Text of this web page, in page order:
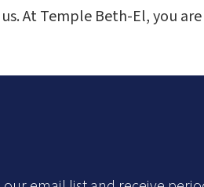
At Temple Beth-El, you